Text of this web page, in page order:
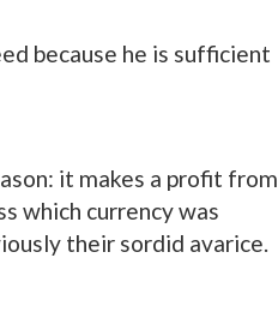
because he is sufficient
it makes a profit from
which currency was
their sordid avarice.